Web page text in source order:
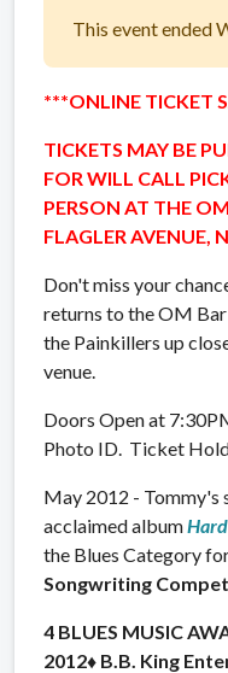
This event ended
***ONLINE TICKET
TICKETS MAY BE
FOR WILL CALL
PERSON AT THE
FLAGLER AVENUE,
Don't miss your
returns to the OM
the Painkillers up
venue.
Doors Open at
Photo ID. Ticket
May 2012 - Tommy's
acclaimed album
the Blues Category
Songwriting
4 BLUES MUSIC
2012♦ B.B. King